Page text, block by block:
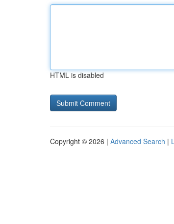
HTML is disabled
Copyright © 2026 | Advanced Search |